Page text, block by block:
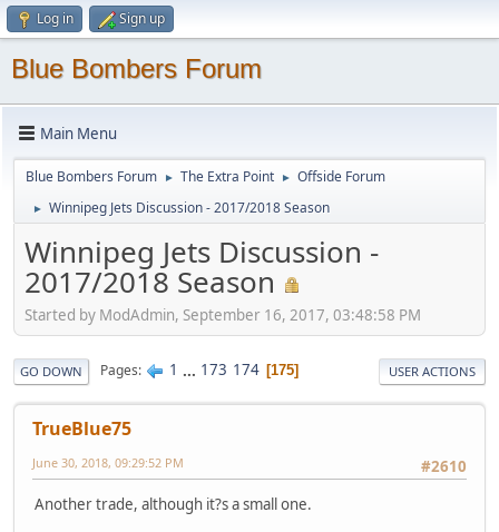
Log in Sign up
Blue Bombers Forum
Main Menu
Blue Bombers Forum ► The Extra Point ► Offside Forum
► Winnipeg Jets Discussion - 2017/2018 Season
Winnipeg Jets Discussion -
2017/2018 Season
Started by ModAdmin, September 16, 2017, 03:48:58 PM
GO DOWN Pages 1 ... 173 174 175 USER ACTIONS
TrueBlue75
#2610
June 30, 2018, 09:29:52 PM
Another trade, although it?s a small one.